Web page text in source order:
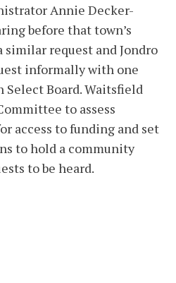
Annie Decker-
before that town’s
similar request and Jondro
informally with one
Select Board. Waitsfield
to assess
access to funding and set
to hold a community
to be heard.